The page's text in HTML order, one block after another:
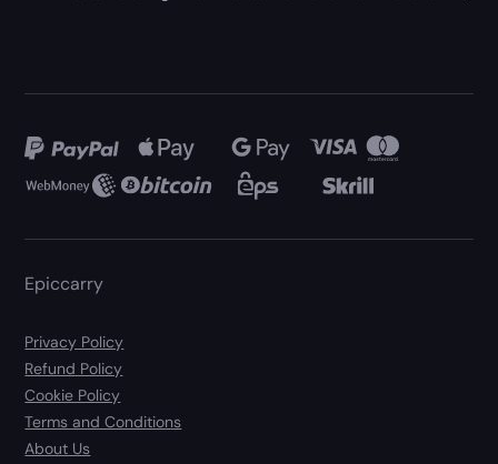
Epiccarry
Privacy Policy
Refund Policy
Cookie Policy
Terms and Conditions
About Us